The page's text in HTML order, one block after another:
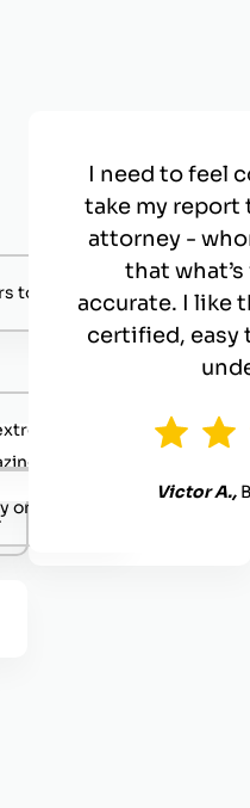
I need to feel
take my report
attorney -
that
accurate. I like
certified, easy
Victor A.,
value
competent.
to negotiate with.
organized.